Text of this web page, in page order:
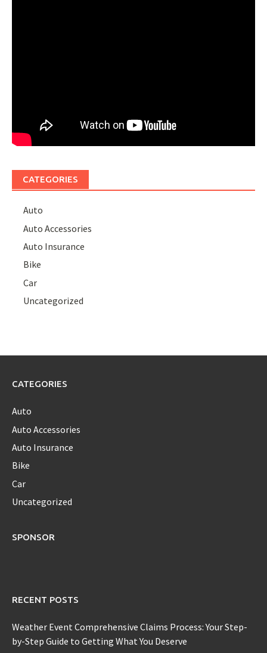
CATEGORIES
Auto
Auto Accessories
Auto Insurance
Bike
Car
Uncategorized
CATEGORIES
Auto
Auto Accessories
Auto Insurance
Bike
Car
Uncategorized
SPONSOR
RECENT POSTS
Weather Event Comprehensive Claims Process: Your Step-
by-Step Guide to Getting What You Deserve